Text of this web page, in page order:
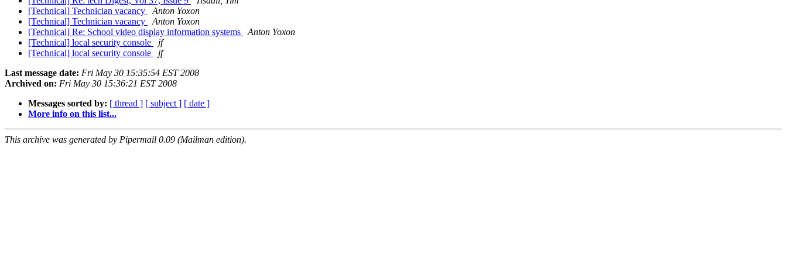
[Technical] Technician vacancy
Anton Yoxon
[Technical] Technician vacancy
Anton Yoxon
[Technical] Re: School video display information systems
Anton Yoxon
[Technical] local security console
jf
[Technical] local security console
jf
Last message date: Fri May 30 15:35:54 EST 2008
Archived on: Fri May 30 15:36:21 EST 2008
Messages sorted by: [ thread ] [ subject ] [ date ]
More info on this list...
This archive was generated by Pipermail 0.09 (Mailman edition).